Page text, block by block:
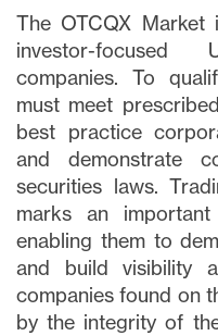
The OTCQX Market
investor-
companies. To
must meet
best practice
and demonstrate
securities laws.
marks an
enabling them to
and build visibility
companies found on
by the integrity of